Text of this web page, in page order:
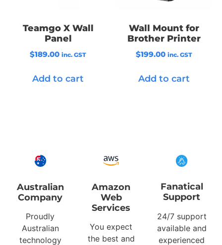
Teamgo X Wall
Panel
$189.00 inc. GST
Add to cart
Wall Mount for
Brother Printer
$199.00 inc. GST
Add to cart
Australian
Company
Proudly
Australian
technology
Amazon
Web
Services
You expect
the best and
Fanatical
Support
24/7 support
available and
experienced